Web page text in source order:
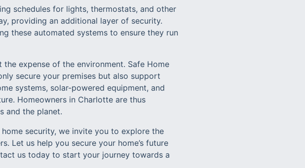
schedules for lights, thermostats, and other
providing an additional layer of security.
these automated systems to ensure they run
expense of the environment. Safe Home
secure your premises but also support
systems, solar-powered equipment, and
Homeowners in Charlotte are thus
and the planet.
security, we invite you to explore the
Let us help you secure your home’s future
us today to start your journey towards a